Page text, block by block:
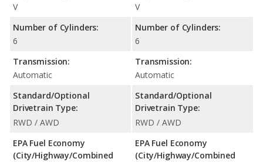
V
Number of Cylinders:
6
Transmission:
Automatic
Standard/Optional
Drivetrain Type:
RWD / AWD
EPA Fuel Economy
(City/Highway/Combined
V
Number of Cylinders:
6
Transmission:
Automatic
Standard/Optional
Drivetrain Type:
RWD / AWD
EPA Fuel Economy
(City/Highway/Combined